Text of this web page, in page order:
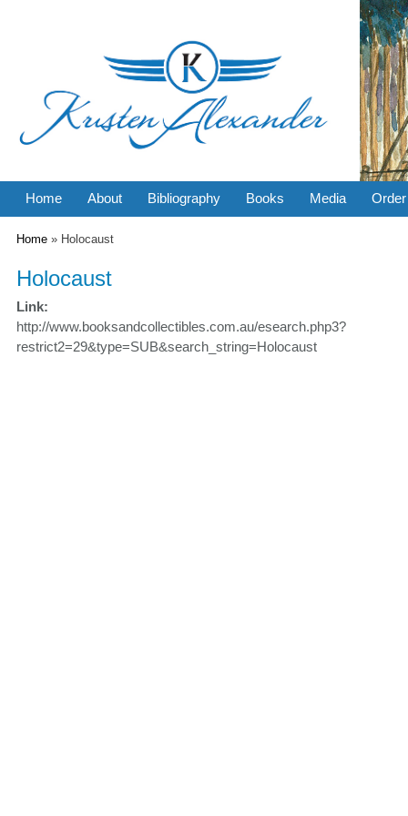
Home About Bibliography Books Media Order
You are here
Home » Holocaust
Holocaust
Link:
http://www.booksandcollectibles.com.au/esearch.php3?
restrict2=29&type=SUB&search_string=Holocaust